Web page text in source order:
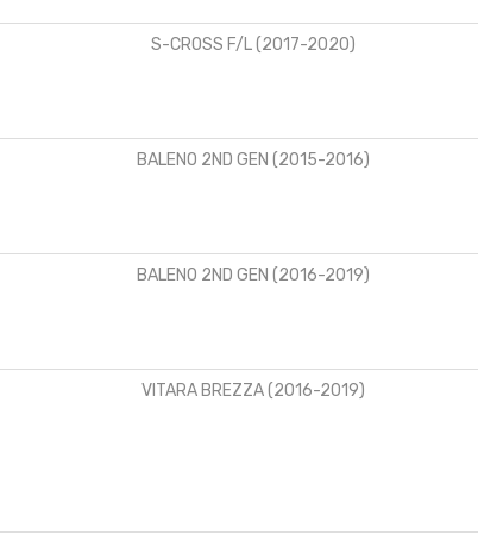
S-CROSS F/L (2017-2020)
BALENO 2ND GEN (2015-2016)
BALENO 2ND GEN (2016-2019)
VITARA BREZZA (2016-2019)